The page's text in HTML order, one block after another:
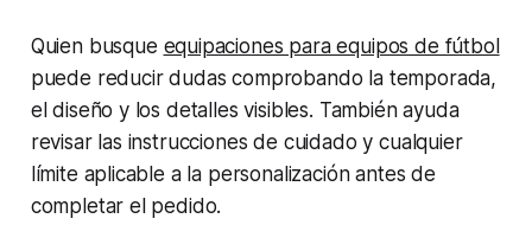
Quien busque equipaciones para equipos de fútbol
puede reducir dudas comprobando la temporada,
el diseño y los detalles visibles. También ayuda
revisar las instrucciones de cuidado y cualquier
límite aplicable a la personalización antes de
completar el pedido.